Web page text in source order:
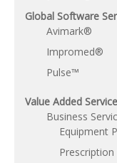
Global Software
Avimark®
Impromed®
Pulse™
Value Added
Business
Equipment